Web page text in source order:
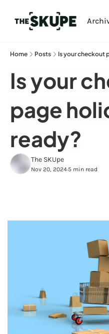
Home Posts Is your checkout
Is your
page
ready?
The SKUpe
Nov 20, 2024•5 min read